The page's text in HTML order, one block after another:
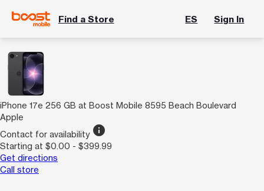
Find a Store ES Sign In
iPhone 17e 256 GB at Boost Mobile 8595 Beach Boulevard
Apple
Contact for availability info
Starting at $0.00 - $399.99
Get directions
Call store